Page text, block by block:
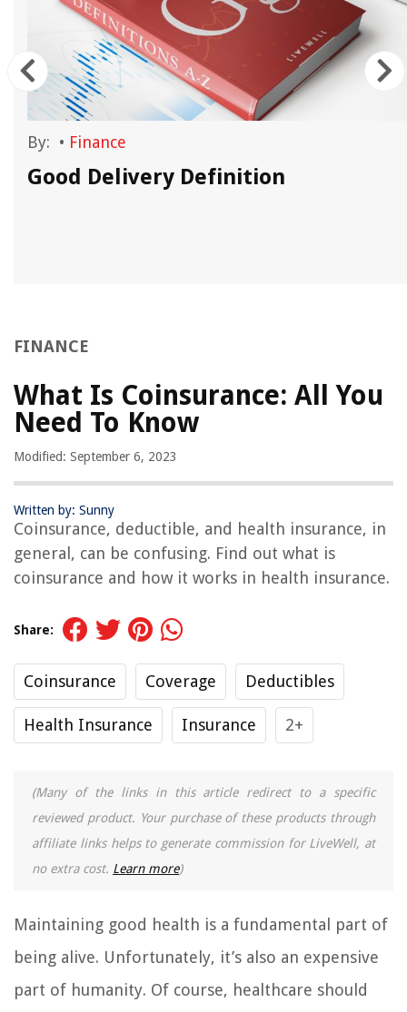
By: • Finance
Good Delivery Definition
FINANCE
What Is Coinsurance: All You
Need To Know
Modified: September 6, 2023
Written by: Sunny
Coinsurance, deductible, and health insurance, in
general, can be confusing. Find out what is
coinsurance and how it works in health insurance.
Share:
Coinsurance Coverage Deductibles
Health Insurance Insurance 2+
(Many of the links in this article redirect to a specific
reviewed product. Your purchase of these products through
affiliate links helps to generate commission for LiveWell, at
no extra cost. Learn more)
Maintaining good health is a fundamental part of
being alive. Unfortunately, it’s also an expensive
part of humanity. Of course, healthcare should